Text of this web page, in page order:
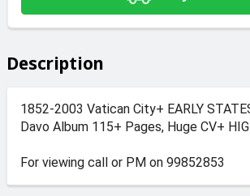
Description
1852-2003 Vatican City+ EARLY
Davo Album 115+ Pages, Huge CV+
For viewing call or PM on 99852853